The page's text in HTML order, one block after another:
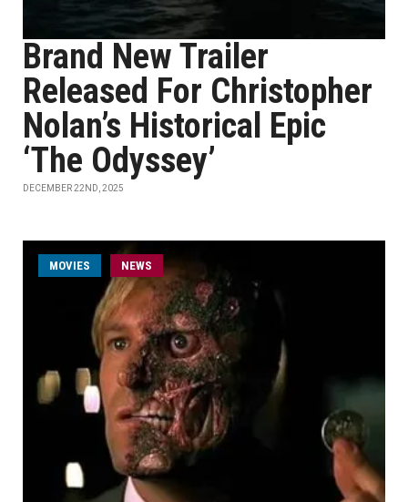
Brand New Trailer
Released For Christopher
Nolan’s Historical Epic
‘The Odyssey’
DECEMBER 22ND, 2025
MOVIES NEWS